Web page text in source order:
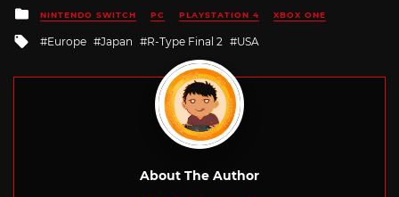
Posted
in
NINTENDO SWITCH PC PLAYSTATION 4 XBOX ONE
Tagged
Europe Japan R-Type Final 2 USA
About The Author